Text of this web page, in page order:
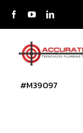
Skip
Services
#M39097